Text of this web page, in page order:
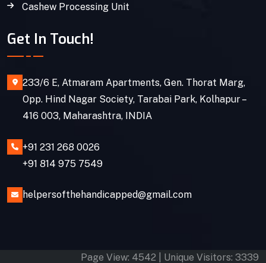
Cashew Processing Unit
Get In Touch!
233/6 E, Atmaram Apartments, Gen. Thorat Marg,
Opp. Hind Nagar Society, Tarabai Park, Kolhapur –
416 003, Maharashtra, INDIA
+91 231 268 0026
+91 814 975 7549
helpersofthehandicapped@gmail.com
Page View: 4542 | Unique Visitors: 3339